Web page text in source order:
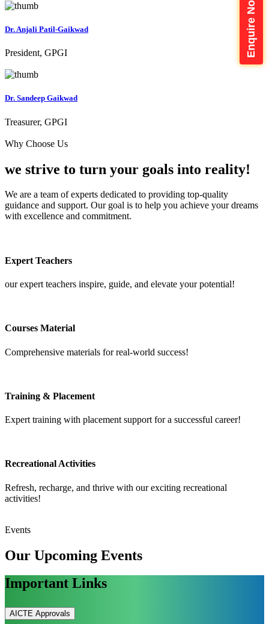
Enquire Now
Dr. Anjali Patil-Gaikwad
President, GPGI
Dr. Sandeep Gaikwad
Treasurer, GPGI
Why Choose Us
we strive to turn your goals into reality!
We are a team of experts dedicated to providing top-quality
guidance and support. Our goal is to help you achieve your dreams
with excellence and commitment.
Expert Teachers
our expert teachers inspire, guide, and elevate your potential!
Courses Material
Comprehensive materials for real-world success!
Training & Placement
Expert training with placement support for a successful career!
Recreational Activities
Refresh, recharge, and thrive with our exciting recreational
activities!
Events
Our Upcoming Events
Important Links
AICTE Approvals